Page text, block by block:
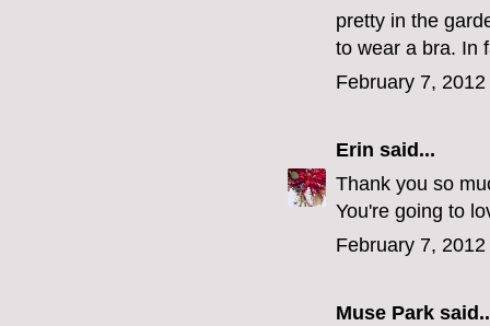
pretty in the
to wear a bra. In
February 7,
Erin said...
Thank you so
You're going to
February 7,
Muse Park